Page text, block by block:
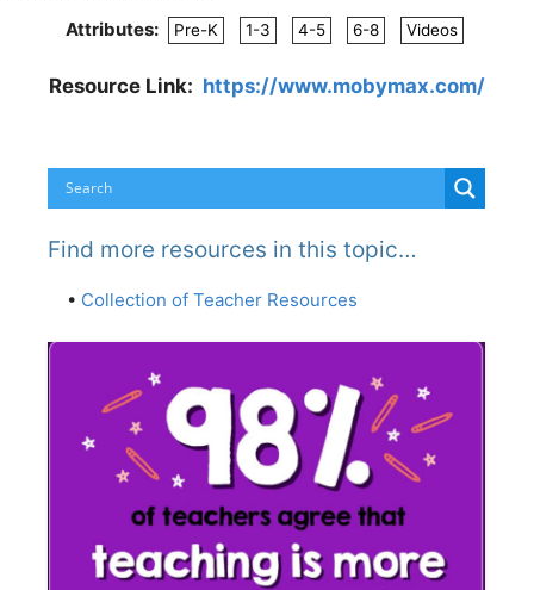
Attributes:
Pre-K 1-3 4-5 6-8 Videos
Resource Link: https://www.mobymax.com/
Find more resources in this topic…
• Collection of Teacher Resources